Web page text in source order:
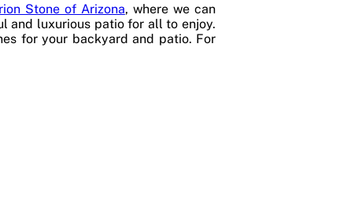
Stone of Arizona, where we can
and luxurious patio for all to enjoy.
for your backyard and patio. For